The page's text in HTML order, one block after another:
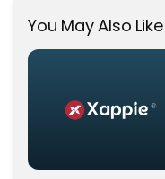
You May Also